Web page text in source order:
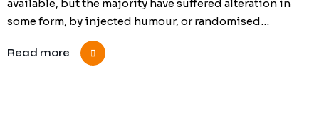
available, but the majority have suffered alteration in
some form, by injected humour, or randomised…
Read more